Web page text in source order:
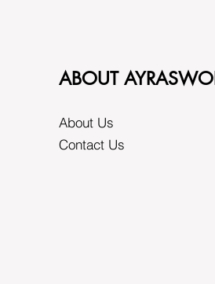
ABOUT
About Us
Contact Us